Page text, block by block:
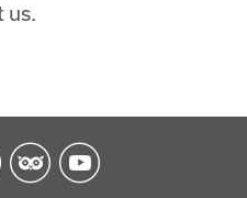
us.